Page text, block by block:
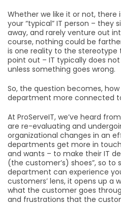
Whether we like it or not,
your “typical” IT person – they
away, and rarely venture out
course, nothing could be
is one reality to the
point out – IT typically does
unless something goes wrong.
So, the question becomes,
department more connected
At ProServeIT, we’ve heard
are re-evaluating and
organizational changes in an
departments get more in
and wants – to make their IT
(the customer’s) shoes”, so to
department can experience
customers’ lens, it opens up a
what the customer goes
and frustrations that the